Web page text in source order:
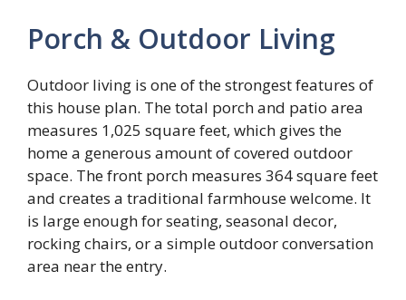
Porch & Outdoor Living
Outdoor living is one of the strongest features of
this house plan. The total porch and patio area
measures 1,025 square feet, which gives the
home a generous amount of covered outdoor
space. The front porch measures 364 square feet
and creates a traditional farmhouse welcome. It
is large enough for seating, seasonal decor,
rocking chairs, or a simple outdoor conversation
area near the entry.